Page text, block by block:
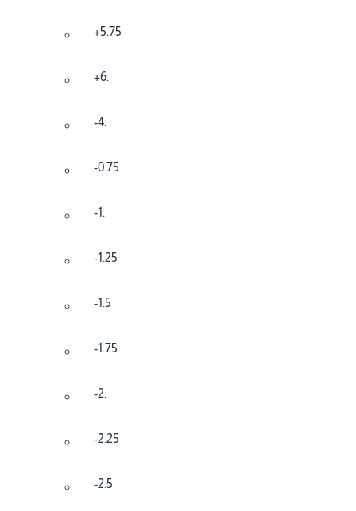
+5.75
+6.
-4.
-0.75
-1.
-1.25
-1.5
-1.75
-2.
-2.25
-2.5